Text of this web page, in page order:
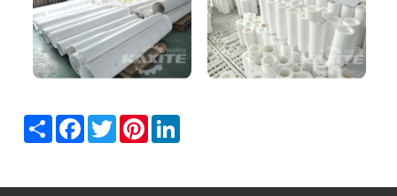
Share Facebook
TwitterPinterest